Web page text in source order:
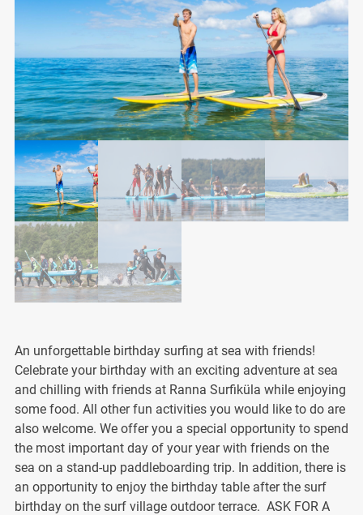
An unforgettable birthday surfing at sea with friends!
Celebrate your birthday with an exciting adventure at sea
and chilling with friends at Ranna Surfiküla while enjoying
some food. All other fun activities you would like to do are
also welcome. We offer you a special opportunity to spend
the most important day of your year with friends on the
sea on a stand-up paddleboarding trip. In addition, there is
an opportunity to enjoy the birthday table after the surf
birthday on the surf village outdoor terrace. ASK FOR A